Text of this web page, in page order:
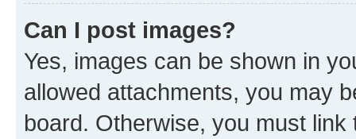
Can I post images?
Yes, images can be shown in
allowed attachments, you may
board. Otherwise, you must